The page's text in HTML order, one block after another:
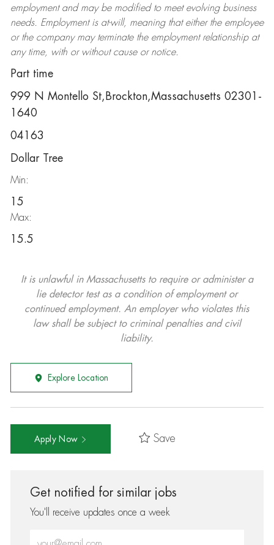
employment and may be modifiedto meet evolving business
needs. Employment is at-will, meaning that either the employee
or the company may terminatethe employment relationship at
any time, with or without cause or notice.
Part time
999 N Montello St,Brockton,Massachusetts 02301-
1640
04163
Dollar Tree
Min:
15
Max:
15.5
It is unlawful in Massachusetts to require or administer a
lie detector test as a condition of employment or
continued employment. An employer who violates this
law shall be subject to criminal penalties and civil
liability.
Explore Location
Apply Now Save
Get notified for similar jobs
You'll receive updates once a week